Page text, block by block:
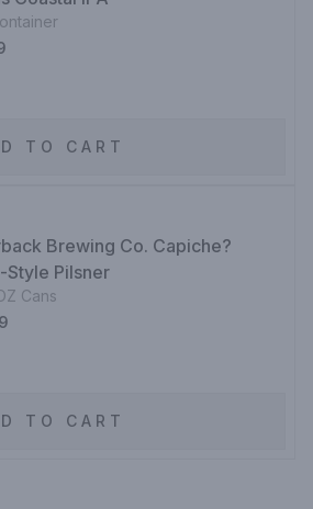
TO CART
Brewing Co. Capiche?
Style Pilsner
Cans
TO CART